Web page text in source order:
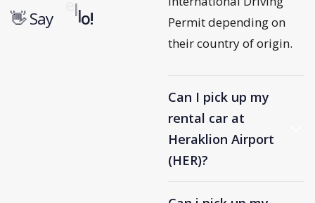
👋 Say njo
Permit depending on
their country of origin.
Can I pick up my
rental car at
Heraklion Airport
(HER)?